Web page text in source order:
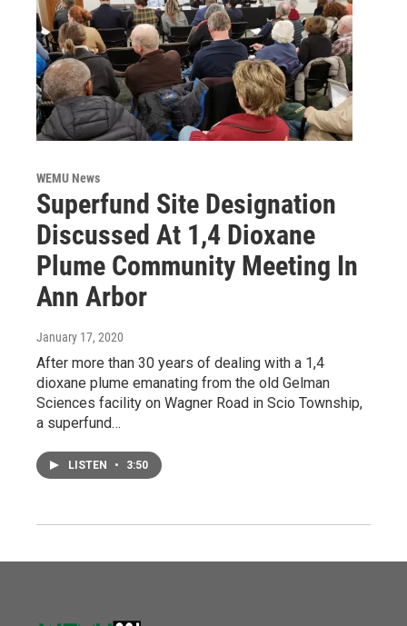
WEMU News
Superfund Site Designation
Discussed At 1,4 Dioxane
Plume Community Meeting In
Ann Arbor
January 17, 2020
After more than 30 years of dealing with a 1,4
dioxane plume emanating from the old Gelman
Sciences facility on Wagner Road in Scio Township,
a superfund…
LISTEN • 3:50